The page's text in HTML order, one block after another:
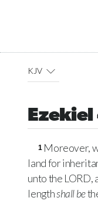
KJV
Ezekiel
1 Moreover,
land for
unto the LORD,
lengthshall be